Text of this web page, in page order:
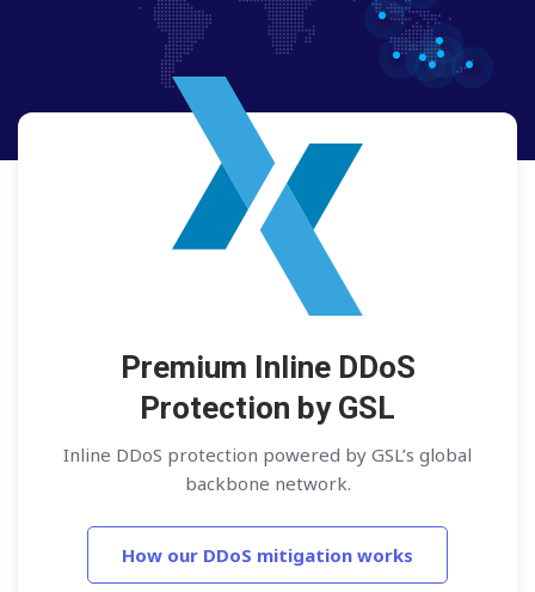
Premium Inline DDoS
Protection by GSL
Inline DDoS protection powered by GSL’s global
backbone network.
How our DDoS mitigation works